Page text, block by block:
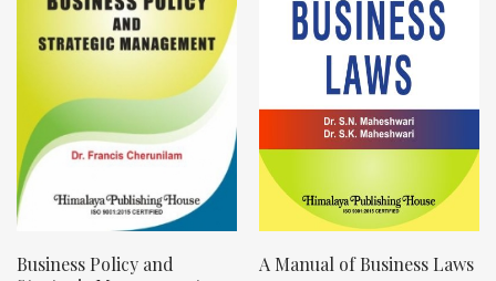
Business Policy and
A Manual of Business Laws